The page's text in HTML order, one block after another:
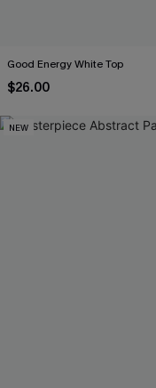
Good Energy White Top
$26.00
NEW